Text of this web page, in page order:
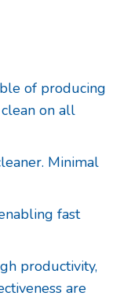
of producing
on all
Minimal
fast
productivity,
are